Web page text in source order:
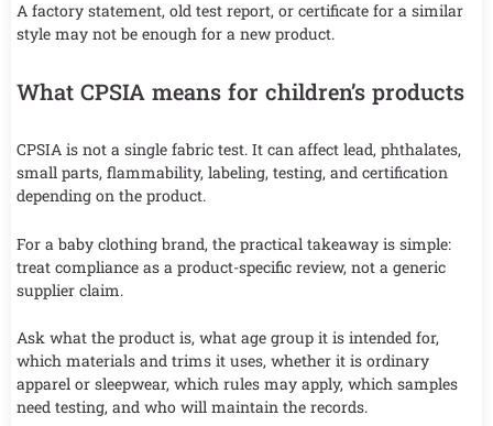
A factory statement, old test report, or certificate for a similar
style may not be enough for a new product.
What CPSIA means for children’s products
CPSIA is not a single fabric test. It can affect lead, phthalates,
small parts, flammability, labeling, testing, and certification
depending on the product.
For a baby clothing brand, the practical takeaway is simple:
treat compliance as a product-specific review, not a generic
supplier claim.
Ask what the product is, what age group it is intended for,
which materials and trims it uses, whether it is ordinary
apparel or sleepwear, which rules may apply, which samples
need testing, and who will maintain the records.